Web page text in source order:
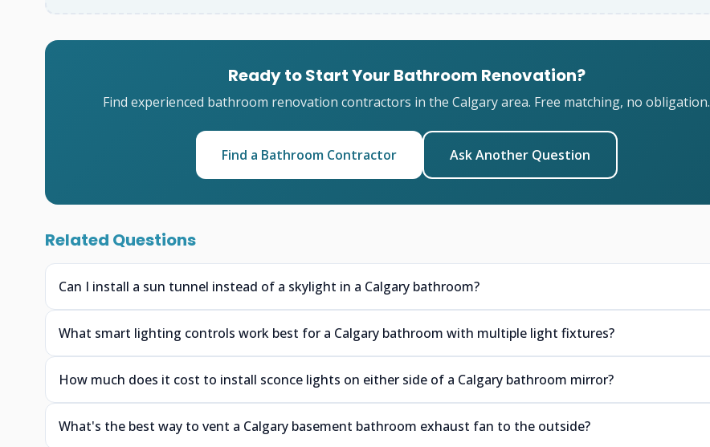
Ready to Start Your Bathroom Renovation?
Find experienced bathroom renovation contractors in the Calgary area. Free matching, no obligation.
Find a Bathroom Contractor Ask Another Question
Related Questions
Can I install a sun tunnel instead of a skylight in a Calgary bathroom?
What smart lighting controls work best for a Calgary bathroom with multiple light fixtures?
How much does it cost to install sconce lights on either side of a Calgary bathroom mirror?
What's the best way to vent a Calgary basement bathroom exhaust fan to the outside?